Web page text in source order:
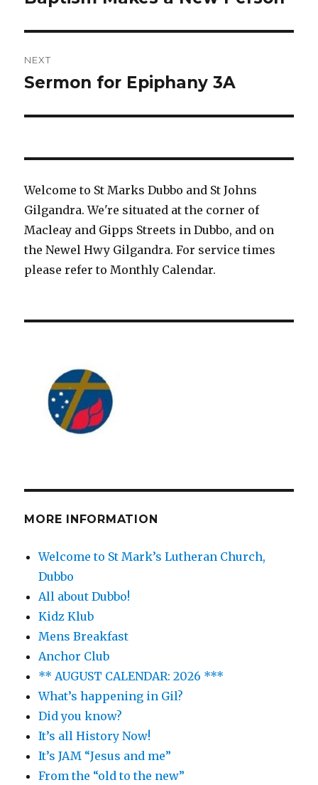
NEXT
Next
Sermon for Epiphany 3A
Welcome to St Marks Dubbo and St Johns
Gilgandra. We're situated at the corner of
Macleay and Gipps Streets in Dubbo, and on
the Newel Hwy Gilgandra. For service times
please refer to Monthly Calendar.
MORE INFORMATION
Welcome to St Mark’s Lutheran Church,
Dubbo
All about Dubbo!
Kidz Klub
Mens Breakfast
Anchor Club
** AUGUST CALENDAR: 2026 ***
What’s happening in Gil?
Did you know?
It’s all History Now!
It’s JAM “Jesus and me”
From the “old to the new”